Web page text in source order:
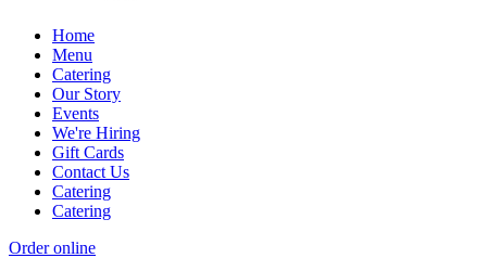
Home
Menu
Catering
Our Story
Events
We're Hiring
Gift Cards
Contact Us
Catering
Catering
Order online